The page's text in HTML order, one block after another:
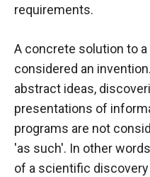
requirements.
A concrete solution to
considered an
abstract ideas,
presentations of
programs are not
'as such'. In other
of a scientific discovery
By sharing
your
interests and
behaviour
while visiting
our site, you
increase the
chances of
seeing